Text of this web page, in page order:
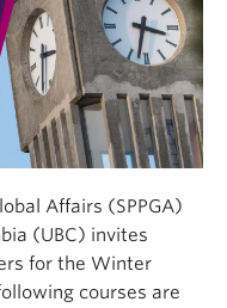
Affairs (SPPGA)
(UBC) invites
for the Winter
courses are